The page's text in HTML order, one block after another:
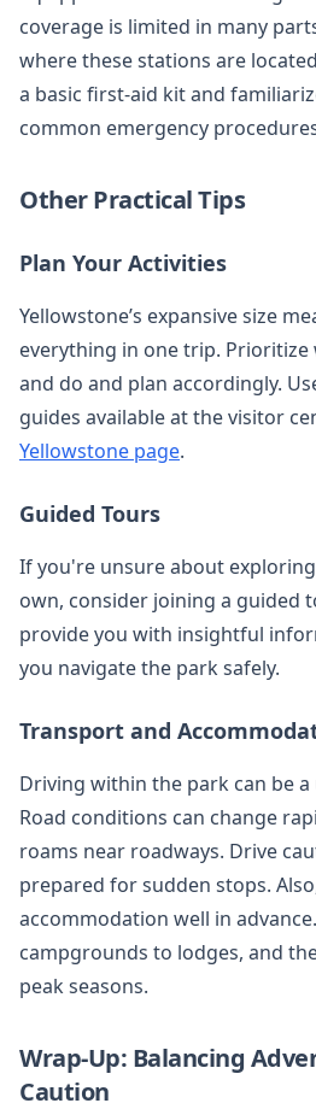
coverage is limited in many
where these stations are
a basic first-aid kit and
common emergency
Other Practical Tips
Plan Your Activities
Yellowstone’s expansive size
everything in one trip.
and do and plan accordingly.
guides available at the visitor
Yellowstone page.
Guided Tours
If you're unsure about
own, consider joining a guided
provide you with insightful
you navigate the park safely.
Transport and
Driving within the park can be
Road conditions can change
roams near roadways. Drive
prepared for sudden stops.
accommodation well in
campgrounds to lodges, and
peak seasons.
Wrap-Up: Balancing
Caution